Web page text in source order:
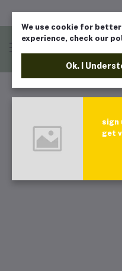
We use cookie for
experience, check our
Ok. I
sign
get